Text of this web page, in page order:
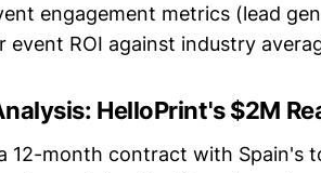
engagement metrics (lead
event ROI against industry
HelloPrint's $2M
12-month contract with Spain's